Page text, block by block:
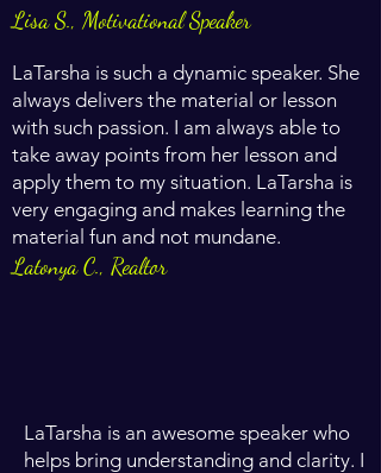
Lisa S., Motivational Speaker
LaTarsha is such a dynamic speaker. She
always delivers the material or lesson
with such passion. I am always able to
take away points from her lesson and
apply them to my situation. LaTarsha is
very engaging and makes learning the
material fun and not mundane.
Latonya C., Realtor
LaTarsha is an awesome speaker who
helps bring understanding and clarity. I